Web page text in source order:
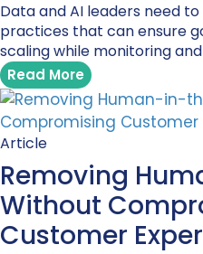
Data and AI leaders need
practices that can ensure
scaling while monitoring
Read More
Article
Removing
Without
Customer